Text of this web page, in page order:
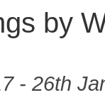
by
- 26th